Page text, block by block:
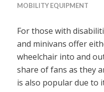
MOBILITY EQUIPMENT
For those with
and minivans offer
wheelchair into and
share of fans as they
is also popular due to